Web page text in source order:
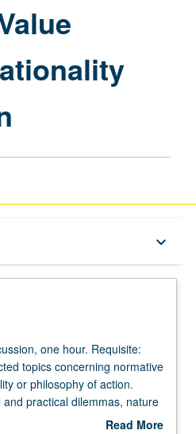
Action
keyboard_arrow_down
one hour. Requisite:
topics concerning normative
or philosophy of action.
practical dilemmas, nature
of morality and prudence,
Read More